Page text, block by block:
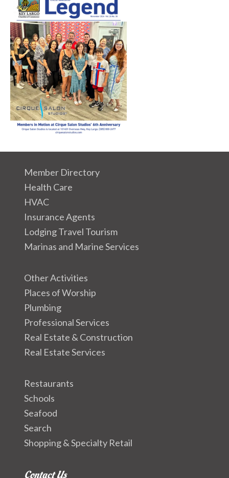
Member Directory
Health Care
HVAC
Insurance Agents
Lodging Travel Tourism
Marinas and Marine Services
Other Activities
Places of Worship
Plumbing
Professional Services
Real Estate & Construction
Real Estate Services
Restaurants
Schools
Seafood
Search
Shopping & Specialty Retail
Contact Us